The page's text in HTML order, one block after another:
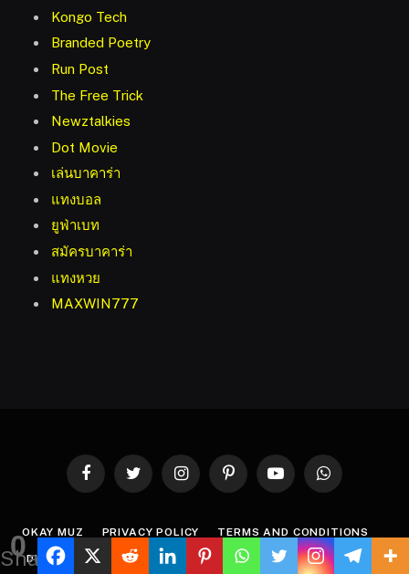
0
Shares
Kongo Tech
Branded Poetry
Run Post
The Free Trick
Newztalkies
Dot Movie
เล่นบาคาร่า
แทงบอล
ยูฟ่าเบท
สมัครบาคาร่า
แทงหวย
MAXWIN777
FacebookTwitter InstagramPinterestYouTubeWhatsApp
OKAY MUZ PRIVACY POLICY TERMS AND CONDITIONS
DISCLAIMER ABOUT US CONTACT US WRITE FOR US